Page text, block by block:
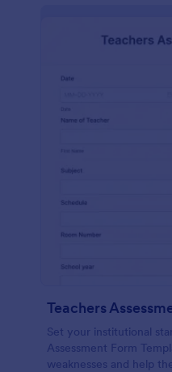
Teachers
Set your institutional
Assessment Form
weaknesses and help